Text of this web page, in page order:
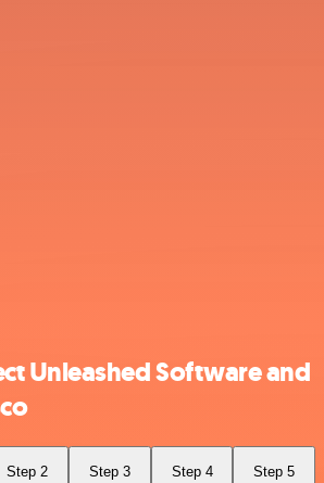
Unleashed Software and
Step 2 Step 3 Step 4 Step 5